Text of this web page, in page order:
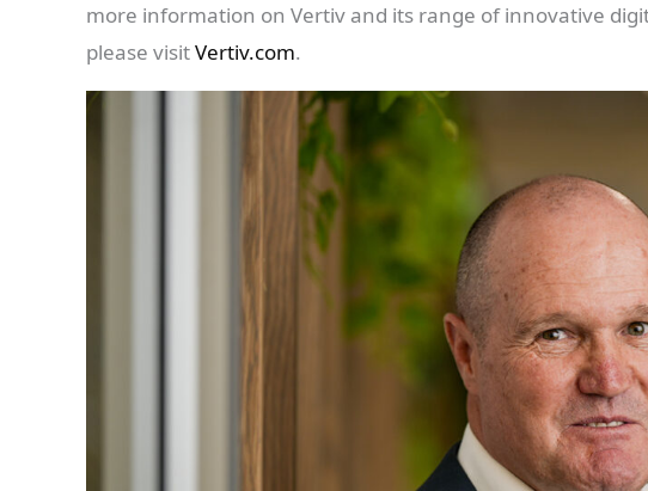
more information on Vertiv and its range of innovative
please visitVertiv.com.